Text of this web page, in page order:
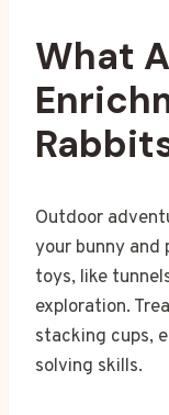
What
Outdoor
your bunny
toys, like
exploration.
stacking cups,
solving skills.